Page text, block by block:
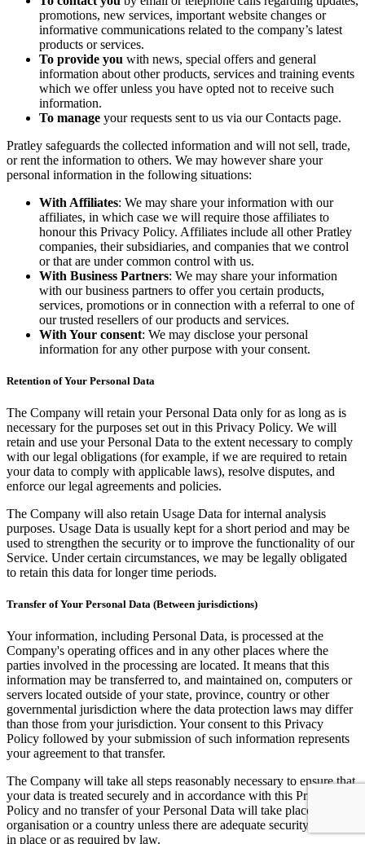
promotions, new services, important website changes or
informative communications related to the company’s latest
products or services.
To provide you with news, special offers and general
information about other products, services and training events
which we offer unless you have opted not to receive such
information.
To manage your requests sent to us via our Contacts page.
Pratley safeguards the collected information and will not sell, trade,
or rent the information to others. We may however share your
personal information in the following situations:
With Affiliates: We may share your information with our
affiliates, in which case we will require those affiliates to
honour this Privacy Policy. Affiliates include all other Pratley
companies, their subsidiaries, and companies that we control
or that are under common control with us.
With Business Partners: We may share your information
with our business partners to offer you certain products,
services, promotions or in connection with a referral to one of
our trusted resellers of our products and services.
With Your consent: We may disclose your personal
information for any other purpose with your consent.
Retention of Your Personal Data
The Company will retain your Personal Data only for as long as is
necessary for the purposes set out in this Privacy Policy. We will
retain and use your Personal Data to the extent necessary to comply
with our legal obligations (for example, if we are required to retain
your data to comply with applicable laws), resolve disputes, and
enforce our legal agreements and policies.
The Company will also retain Usage Data for internal analysis
purposes. Usage Data is usually kept for a short period and may be
used to strengthen the security or to improve the functionality of our
Service. Under certain circumstances, we may be legally obligated
to retain this data for longer time periods.
Transfer of Your Personal Data (Between jurisdictions)
Your information, including Personal Data, is processed at the
Company's operating offices and in any other places where the
parties involved in the processing are located. It means that this
information may be transferred to, and maintained on, computers or
servers located outside of your state, province, country or other
governmental jurisdiction where the data protection laws may differ
than those from your jurisdiction. Your consent to this Privacy
Policy followed by your submission of such information represents
your agreement to that transfer.
The Company will take all steps reasonably necessary to ensure that
your data is treated securely and in accordance with this Privacy
Policy and no transfer of your Personal Data will take place to an
organisation or a country unless there are adequate security controls
in place or as required by law.